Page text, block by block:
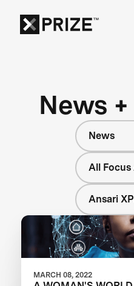
News
News
All Focus
Ansari
MARCH 08, 2022